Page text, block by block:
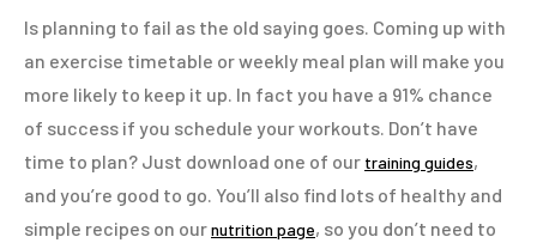
Is planning to fail as the old saying goes. Coming up with
an exercise timetable or weekly meal plan will make you
more likely to keep it up. In fact you have a 91% chance
of success if you schedule your workouts. Don’t have
time to plan? Just download one of our training guides,
and you’re good to go. You’ll also find lots of healthy and
simple recipes on ournutrition page, so you don’t need to